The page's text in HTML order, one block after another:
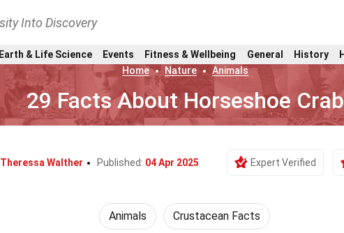
Into Discovery
Earth & Life Science Events Fitness & Wellbeing General History
Home
Nature Animals
29 Facts About Horseshoe Crab
Theressa Walther Published: 04 Apr 2025 Expert Verified
Animals Crustacean Facts